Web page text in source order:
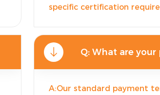
specific certification
Q: What are
A:Our standard payment